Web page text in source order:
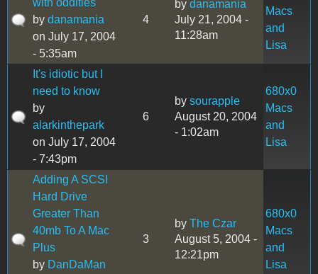
by danamania
on July 17, 2004
- 5:35am
4
by danamania
July 21, 2004 -
11:28am
Macs
and
Lisa
It's idiotic but I
need to know
by
alarkinthepark
on July 17, 2004
- 7:43pm
6
by sourapple
August 20, 2004
- 1:02am
680x0
Macs
and
Lisa
Adding A SCSI
Hard Drive
Greater Than
40mb To A Mac
Plus
by DanDaMan
3
by The Czar
August 5, 2004 -
12:21pm
680x0
Macs
and
Lisa